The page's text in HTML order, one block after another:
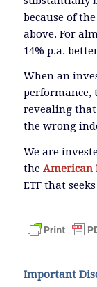
because of
above. For
14% p.a.
When an
performance,
revealing that
the wrong
We are
the American
ETF that
Important